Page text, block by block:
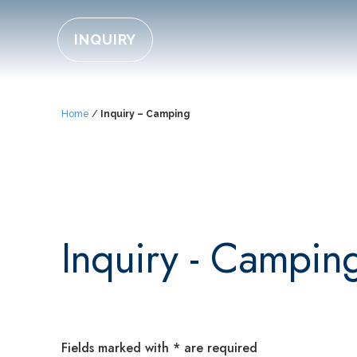
INQUIRY
Home / Inquiry – Camping
Inquiry -
Fields marked with * are required